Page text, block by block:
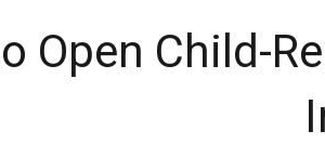
Open Child-